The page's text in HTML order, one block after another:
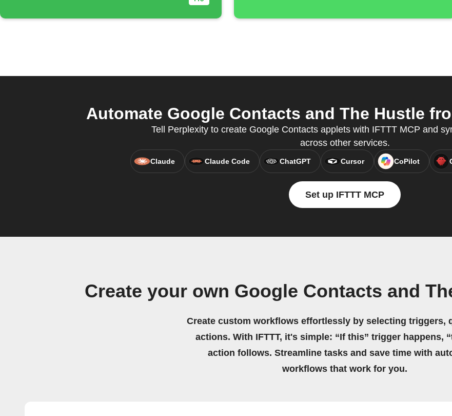
Automate Google Contacts and The Hustle
Tell Perplexity to create Google Contacts applets with IFTTT MCP and
across other services.
Claude Claude Code ChatGPT Cursor CoPilot
Set up IFTTT MCP
Create your own Google Contacts and
Create custom workflows effortlessly by selecting triggers,
actions. With IFTTT, it's simple: “If this” trigger happens,
action follows. Streamline tasks and save time with
workflows that work for you.